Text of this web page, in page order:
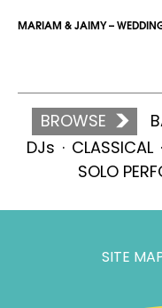
MARIAM & JAIMY –
BROWSE
DJs
CLASSICAL
SOLO
SITE